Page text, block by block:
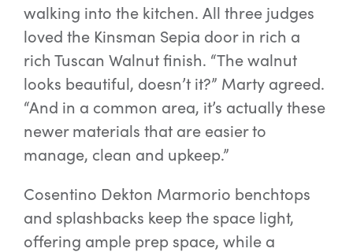
walking into the kitchen. All three judges
loved the Kinsman Sepia door in rich a
rich Tuscan Walnut finish. “The walnut
looks beautiful, doesn’t it?” Marty agreed.
“And in a common area, it’s actually these
newer materials that are easier to
manage, clean and upkeep.”
Cosentino Dekton Marmorio benchtops
and splashbacks keep the space light,
offering ample prep space, while a